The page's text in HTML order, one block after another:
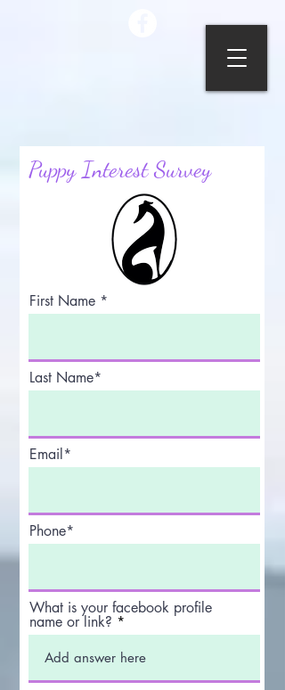
Puppy Interest Survey
First Name
Last Name*
Email*
Phone*
What is your facebook profile
name or link?